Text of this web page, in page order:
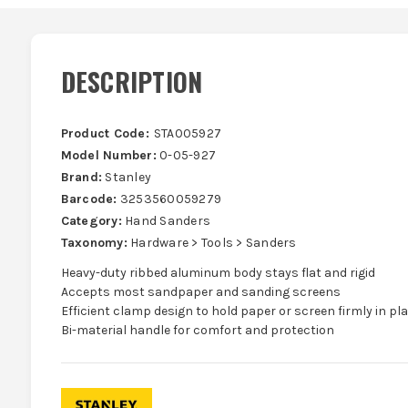
DESCRIPTION
Product Code: STA005927
Model Number: 0-05-927
Brand: Stanley
Barcode: 3253560059279
Category: Hand Sanders
Taxonomy: Hardware > Tools > Sanders
Heavy-duty ribbed aluminum body stays flat and rigid
Accepts most sandpaper and sanding screens
Efficient clamp design to hold paper or screen firmly in
Bi-material handle for comfort and protection